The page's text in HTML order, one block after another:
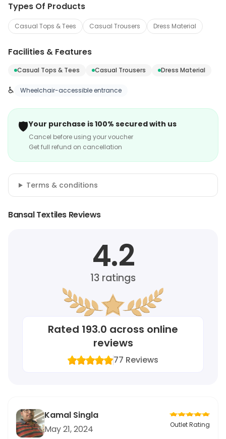
Types Of Products
Casual Tops & Tees Casual Trousers Dress Material
Facilities & Features
Casual Tops & Tees Casual Trousers Dress Material
♿ Wheelchair-accessible entrance
🛡️Your purchase is 100% secured with us
Cancel before using your voucher
Get full refund on cancellation
Terms & conditions
Bansal Textiles Reviews
4.2
13ratings
Rated 193.0 across online
reviews
77 Reviews
Kamal Singla
May 21, 2024
Outlet Rating